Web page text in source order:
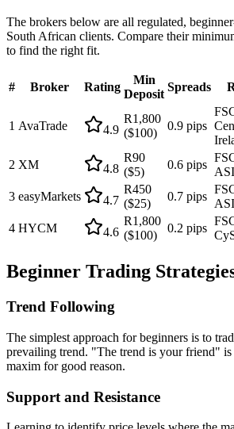
The brokers below are all regulated,
South African clients. Compare their
to find the right fit.
# Broker Rating
Min
Deposit
Spreads
1 AvaTrade 4.9
R1,800
($100)
0.9 pips
2 XM 4.8
R90
($5)
0.6 pips
3 easyMarkets 4.7
R450
($25)
0.7 pips
4 HYCM 4.6
R1,800
($100)
0.2 pips
Beginner Trading
Trend Following
The simplest approach for beginners is to
prevailing trend. "The trend is your friend"
maxim for good reason.
Support and Resistance